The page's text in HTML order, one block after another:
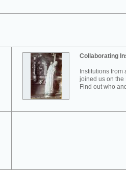
Collaborating
Institutions
joined us on the
Find out who